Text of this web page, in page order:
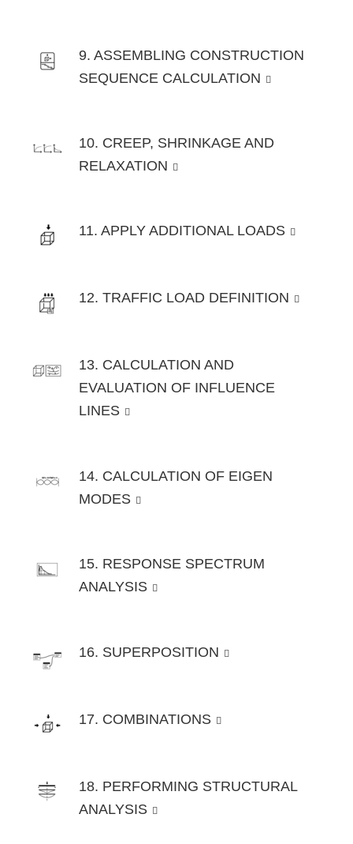
9. ASSEMBLING CONSTRUCTION
SEQUENCE CALCULATION
10. CREEP, SHRINKAGE AND
RELAXATION
11. APPLY ADDITIONAL LOADS
12. TRAFFIC LOAD DEFINITION
13. CALCULATION AND
EVALUATION OF INFLUENCE
LINES
14. CALCULATION OF EIGEN
MODES
15. RESPONSE SPECTRUM
ANALYSIS
16. SUPERPOSITION
17. COMBINATIONS
18. PERFORMING STRUCTURAL
ANALYSIS